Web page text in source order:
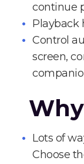
continue
Playback
Control
screen,
Lots of
Choose